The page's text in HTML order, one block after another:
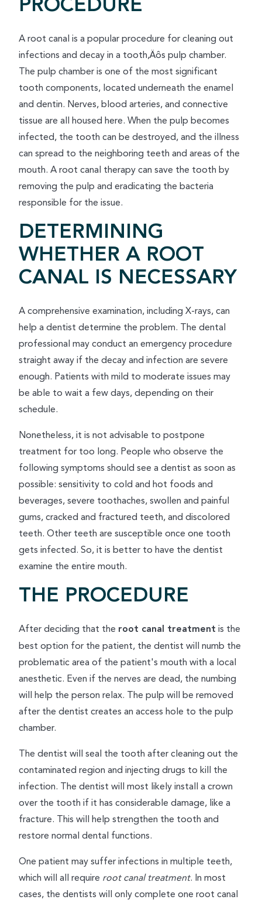
A root canal is a popular procedure for cleaning out
infections and decay in a tooth‚Äôs pulp chamber.
The pulp chamber is one of the most significant
tooth components, located underneath the enamel
and dentin. Nerves, blood arteries, and connective
tissue are all housed here. When the pulp becomes
infected, the tooth can be destroyed, and the illness
can spread to the neighboring teeth and areas of the
mouth. A root canal therapy can save the tooth by
removing the pulp and eradicating the bacteria
responsible for the issue.
DETERMINING
WHETHER A ROOT
CANAL IS NECESSARY
A comprehensive examination, including X-rays, can
help a dentist determine the problem. The dental
professional may conduct an emergency procedure
straight away if the decay and infection are severe
enough. Patients with mild to moderate issues may
be able to wait a few days, depending on their
schedule.
Nonetheless, it is not advisable to postpone
treatment for too long. People who observe the
following symptoms should see a dentist as soon as
possible: sensitivity to cold and hot foods and
beverages, severe toothaches, swollen and painful
gums, cracked and fractured teeth, and discolored
teeth. Other teeth are susceptible once one tooth
gets infected. So, it is better to have the dentist
examine the entire mouth.
THE PROCEDURE
After deciding that the root canal treatment is the
best option for the patient, the dentist will numb the
problematic area of the patient's mouth with a local
anesthetic. Even if the nerves are dead, the numbing
will help the person relax. The pulp will be removed
after the dentist creates an access hole to the pulp
chamber.
The dentist will seal the tooth after cleaning out the
contaminated region and injecting drugs to kill the
infection. The dentist will most likely install a crown
over the tooth if it has considerable damage, like a
fracture. This will help strengthen the tooth and
restore normal dental functions.
One patient may suffer infections in multiple teeth,
which will all require root canal treatment. In most
cases, the dentists will only complete one root canal